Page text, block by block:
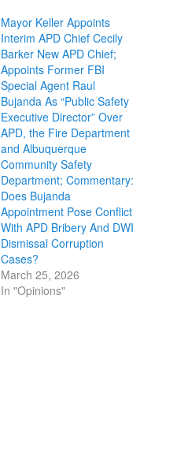
Mayor Keller Appoints
Interim APD Chief Cecily
Barker New APD Chief;
Appoints Former FBI
Special Agent Raul
Bujanda As “Public Safety
Executive Director” Over
APD, the Fire Department
and Albuquerque
Community Safety
Department; Commentary:
Does Bujanda
Appointment Pose Conflict
With APD Bribery And DWI
Dismissal Corruption
Cases?
March 25, 2026
In "Opinions"